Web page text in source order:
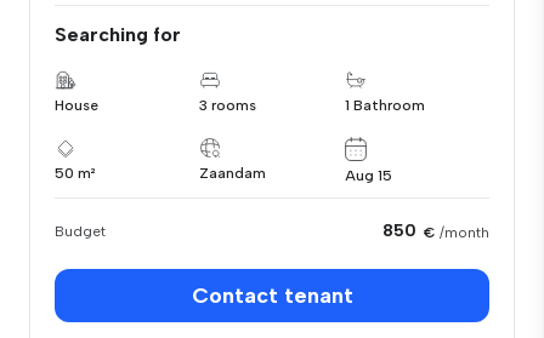
Searching for
House 3 rooms 1 Bathroom
50 m² Zaandam Aug 15
Budget 850 € /month
Contact tenant